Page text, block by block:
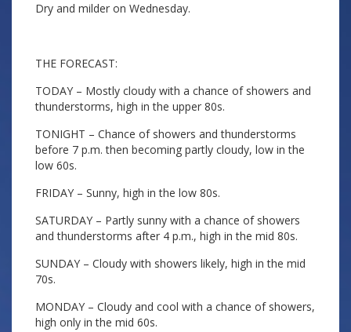
Dry and milder on Wednesday.
THE FORECAST:
TODAY – Mostly cloudy with a chance of showers and
thunderstorms, high in the upper 80s.
TONIGHT – Chance of showers and thunderstorms
before 7 p.m. then becoming partly cloudy, low in the
low 60s.
FRIDAY – Sunny, high in the low 80s.
SATURDAY – Partly sunny with a chance of showers
and thunderstorms after 4 p.m., high in the mid 80s.
SUNDAY – Cloudy with showers likely, high in the mid
70s.
MONDAY – Cloudy and cool with a chance of showers,
high only in the mid 60s.